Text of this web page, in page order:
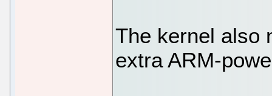
The kernel also
extra ARM-